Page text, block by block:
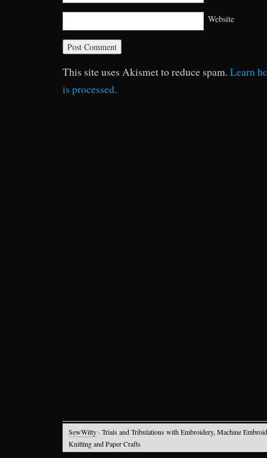
Website
This site uses Akismet to reduce spam. Learn
is processed.
SewWitty · Trials and Tribulations with Embroidery, Machine
Knitting and Paper Crafts